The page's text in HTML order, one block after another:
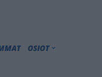
OSIOT